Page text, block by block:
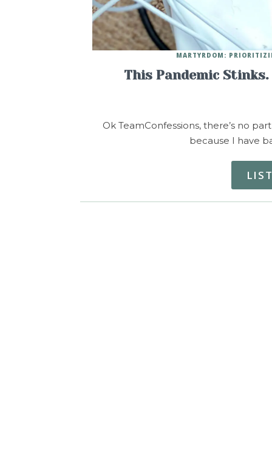
This Pandemic
MARTYRDOM:
Ok TeamConfessions, there’s no
because I have